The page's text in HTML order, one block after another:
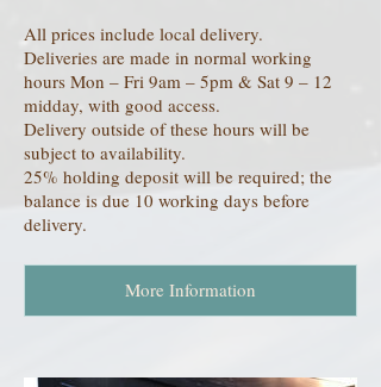
All prices include local delivery.
Deliveries are made in normal working
hours Mon – Fri 9am – 5pm & Sat 9 – 12
midday, with good access.
Delivery outside of these hours will be
subject to availability.
25% holding deposit will be required; the
balance is due 10 working days before
delivery.
More Information